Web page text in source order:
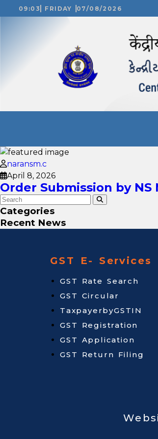
09:03 FRIDAY 07/08/2026
naransm.c
April 8, 2026
Order Submission by NS
Categories
Recent News
GST E- Services
GST Rate Search
GST Circular
TaxpayerbyGSTIN
GST Registration
GST Application
GST Return Filing